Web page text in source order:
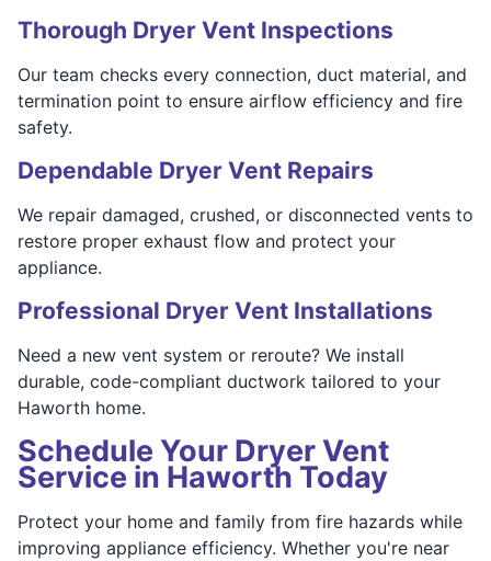
Thorough Dryer Vent Inspections
Our team checks every connection, duct material, and
termination point to ensure airflow efficiency and fire
safety.
Dependable Dryer Vent Repairs
We repair damaged, crushed, or disconnected vents to
restore proper exhaust flow and protect your
appliance.
Professional Dryer Vent Installations
Need a new vent system or reroute? We install
durable, code-compliant ductwork tailored to your
Haworth home.
Schedule Your Dryer Vent
Service in Haworth Today
Protect your home and family from fire hazards while
improving appliance efficiency. Whether you're near